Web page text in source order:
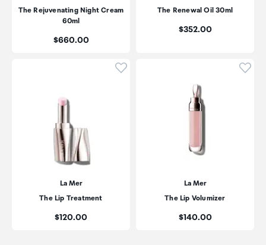
The Rejuvenating Night Cream
60ml
Price:
$660.00
The Renewal Oil 30ml
Price:
$352.00
Click to add product to
La Mer
The Lip Treatment
Price:
$120.00
La Mer
The Lip Volumizer
Price:
$140.00